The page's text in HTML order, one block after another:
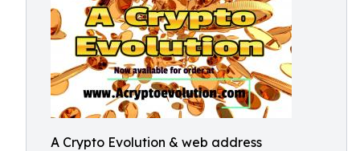
A Crypto Evolution & web address